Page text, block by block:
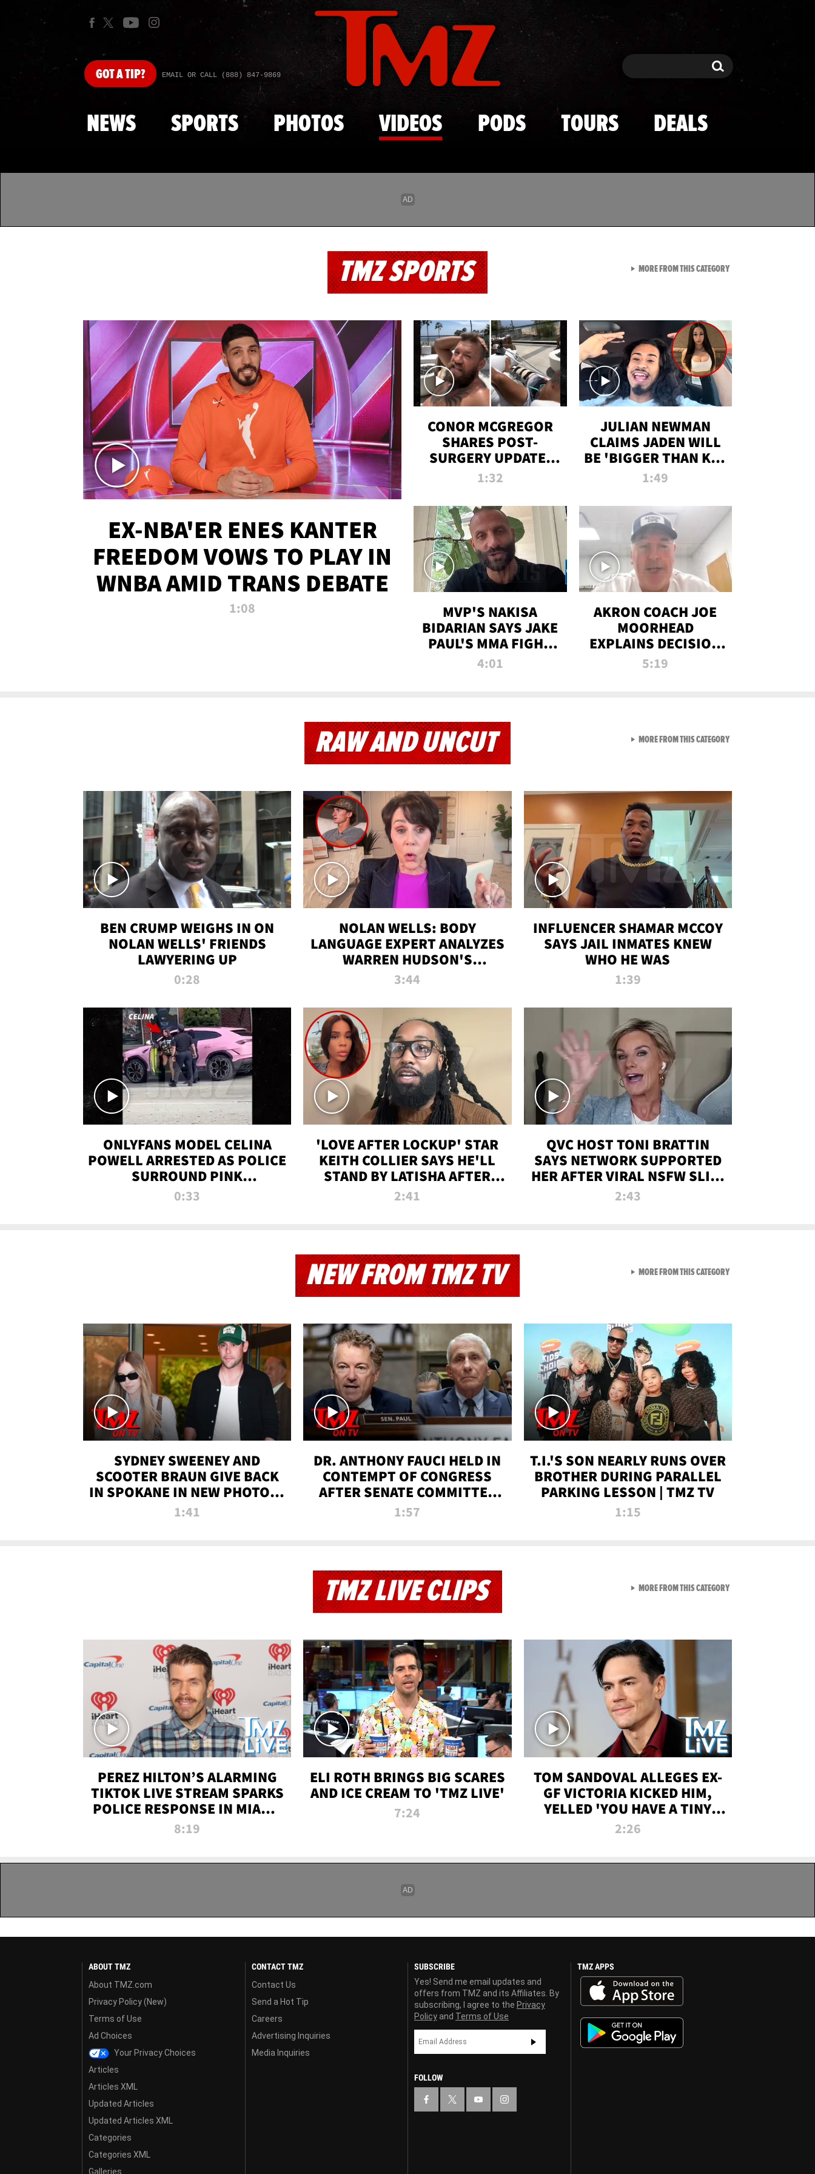
Skip to main content
GOTA TIP? EMAIL OR CALL (888) 847-9869 Search Search
NEWS SPORTS PHOTOS VIDEOS PODS TOURS DEALS
TMZ SPORTS
EX-NBA'ER ENES KANTER
FREEDOM VOWS TO PLAY IN
WNBA AMID TRANS DEBATE
1:08
CONOR MCGREGOR
SHARES POST-
SURGERY UPDATE:
'COMEBACK SEASON
1:32
JULIAN NEWMAN
CLAIMS JADEN WILL
BE 'BIGGER THAN KIM
K' AFTER ALLEGED
1:49
MVP'S NAKISA
BIDARIAN SAYS JAKE
PAUL'S MMA FIGHT
WILL BE THE MOST-
4:01
AKRON COACH JOE
MOORHEAD
EXPLAINS DECISION
TO LET A FAN CALL
5:19
MORE FROM THIS CATEGORYVIEW ALL FROM TMZ
RAW AND UNCUT
BEN CRUMP WEIGHS IN ON
NOLAN WELLS' FRIENDS
LAWYERING UP
0:28
NOLAN WELLS: BODY
LANGUAGE EXPERT ANALYZES
WARREN HUDSON'S
INTERVIEW
3:44
INFLUENCER SHAMAR MCCOY
SAYS JAIL INMATES KNEW
WHO HE WAS
1:39
ONLYFANS MODEL CELINA
POWELL ARRESTED AS POLICE
SURROUND PINK
LAMBORGHINI
0:33
'LOVE AFTER LOCKUP' STAR
KEITH COLLIER SAYS HE'LL
STAND BY LATISHA AFTER
PRISON SENTENCE
2:41
QVC HOST TONI BRATTIN
SAYS NETWORK SUPPORTED
HER AFTER VIRAL NSFW SLIP-
UP
2:43
MORE FROM THIS CATEGORYVIEW ALL FROM RAW AND
NEW FROM TMZ TV
SYDNEY SWEENEY AND
SCOOTER BRAUN GIVE BACK
IN SPOKANE IN NEW PHOTOS |
TMZ TV
1:41
DR. ANTHONY FAUCI HELD IN
CONTEMPT OF CONGRESS
AFTER SENATE COMMITTEE
VOTE | TMZ TV
1:57
T.I.'S SON NEARLY RUNS OVER
BROTHER DURING PARALLEL
PARKING LESSON | TMZ TV
1:15
MORE FROM THIS CATEGORYVIEW ALL FROM NEW
TMZ LIVE CLIPS
PEREZ HILTON’S ALARMING
TIKTOK LIVE STREAM SPARKS
POLICE RESPONSE IN MIAMI-
DADE | TMZ LIVE
8:19
ELI ROTH BRINGS BIG SCARES
AND ICE CREAM TO 'TMZ LIVE'
7:24
TOM SANDOVAL ALLEGES EX-
GF VICTORIA KICKED HIM,
YELLED 'YOU HAVE A TINY
PENIS' DURING ATTACK | TMZ
2:26
MORE FROM THIS CATEGORYVIEW ALL FROM TMZ LIVE
ABOUT TMZ
About TMZ.com
Privacy Policy (New)
Terms of Use
Ad Choices
Your Privacy Choices
Articles
Articles XML
Updated Articles
Updated Articles XML
Categories
Categories XML
Galleries
CONTACT TMZ
Contact Us
Send a Hot Tip
Careers
Advertising Inquiries
Media Inquiries
SUBSCRIBE
Yes! Send me email updates and
offers from TMZ and its Affiliates. By
subscribing, I agree to the Privacy
Policy and Terms of Use
FOLLOW
TMZ APPS